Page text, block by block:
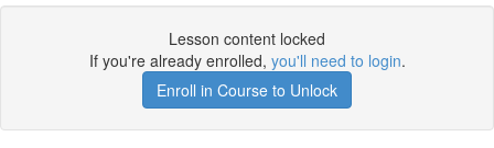
Lesson content locked
If you're already enrolled, you'll need to login.
Enroll in Course to Unlock